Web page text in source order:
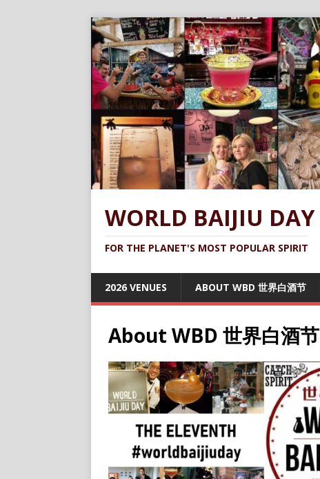
WORLD BAIJIU DAY
FOR THE PLANET'S MOST POPULAR SPIRIT
2026 VENUES ABOUT WBD 世界白酒节
About WBD 世界白酒节